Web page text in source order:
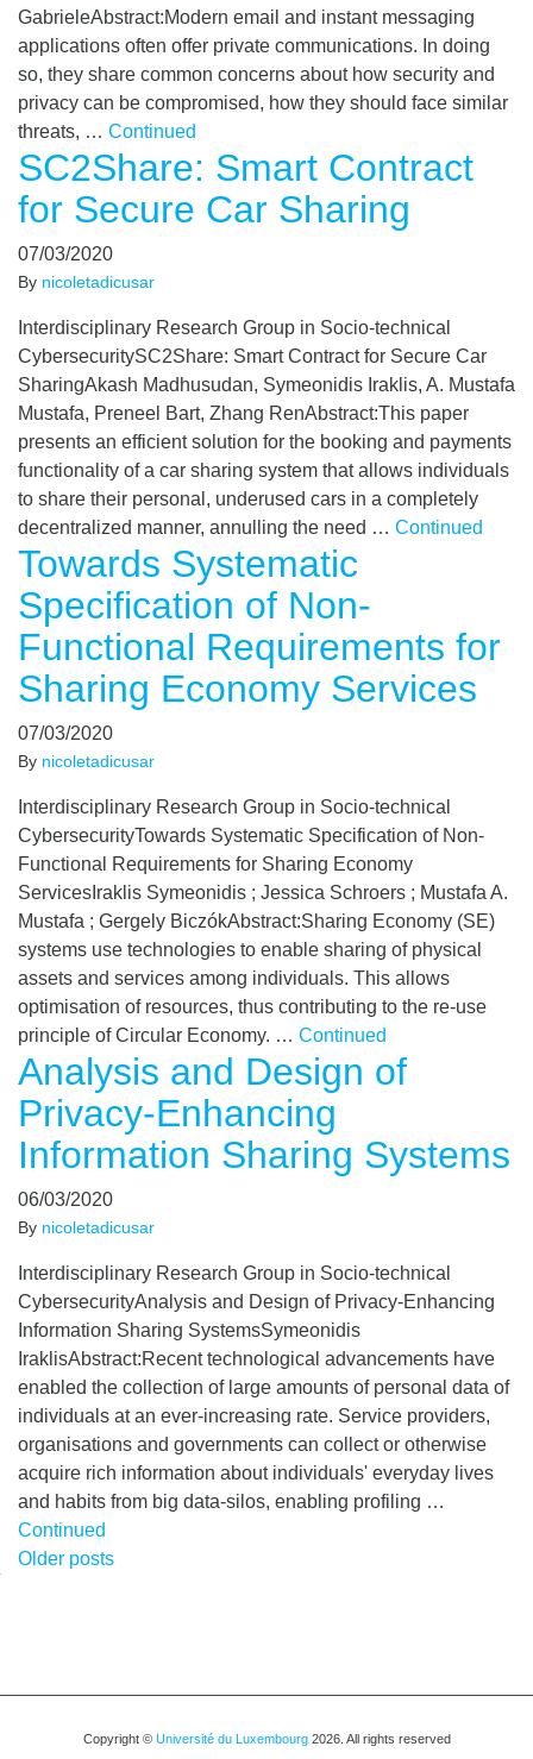
GabrieleAbstract:Modern email and instant messaging
applications often offer private communications. In doing
so, they share common concerns about how security and
privacy can be compromised, how they should face similar
threats, … Continued
SC2Share: Smart Contract
for Secure Car Sharing
07/03/2020
By nicoletadicusar
Interdisciplinary Research Group in Socio-technical
CybersecuritySC2Share: Smart Contract for Secure Car
SharingAkash Madhusudan, Symeonidis Iraklis, A. Mustafa
Mustafa, Preneel Bart, Zhang RenAbstract:This paper
presents an efficient solution for the booking and payments
functionality of a car sharing system that allows individuals
to share their personal, underused cars in a completely
decentralized manner, annulling the need … Continued
Towards Systematic
Specification of Non-
Functional Requirements for
Sharing Economy Services
07/03/2020
By nicoletadicusar
Interdisciplinary Research Group in Socio-technical
CybersecurityTowards Systematic Specification of Non-
Functional Requirements for Sharing Economy
ServicesIraklis Symeonidis ; Jessica Schroers ; Mustafa A.
Mustafa ; Gergely BiczókAbstract:Sharing Economy (SE)
systems use technologies to enable sharing of physical
assets and services among individuals. This allows
optimisation of resources, thus contributing to the re-use
principle of Circular Economy. … Continued
Analysis and Design of
Privacy-Enhancing
Information Sharing Systems
06/03/2020
By nicoletadicusar
Interdisciplinary Research Group in Socio-technical
CybersecurityAnalysis and Design of Privacy-Enhancing
Information Sharing SystemsSymeonidis
IraklisAbstract:Recent technological advancements have
enabled the collection of large amounts of personal data of
individuals at an ever-increasing rate. Service providers,
organisations and governments can collect or otherwise
acquire rich information about individuals' everyday lives
and habits from big data-silos, enabling profiling …
Continued
Posts
Older posts
Copyright © Université du Luxembourg2026. All rights reserved